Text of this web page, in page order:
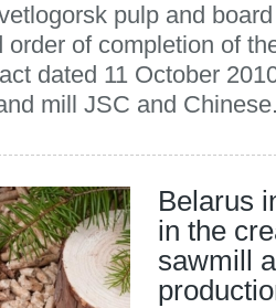
pulp and
order of completion of
dated 11 October
mill JSC and
Belarus
in the
sawmill